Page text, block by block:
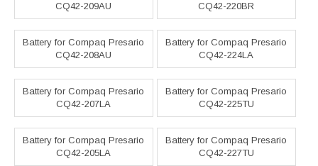
CQ42-209AU
CQ42-220BR
Battery for Compaq Presario
CQ42-208AU
Battery for Compaq Presario
CQ42-224LA
Battery for Compaq Presario
CQ42-207LA
Battery for Compaq Presario
CQ42-225TU
Battery for Compaq Presario
CQ42-205LA
Battery for Compaq Presario
CQ42-227TU